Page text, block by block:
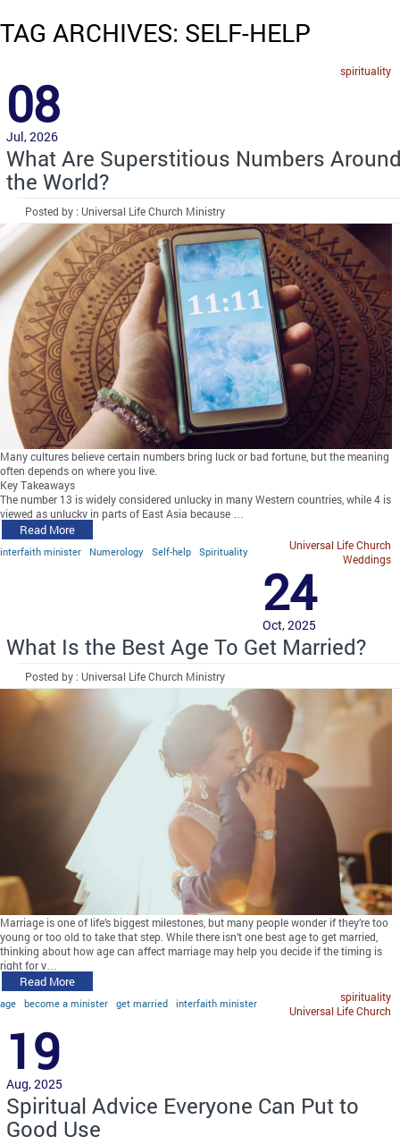
TAG ARCHIVES: SELF-HELP
spirituality
08
Jul, 2026
What Are Superstitious Numbers
the World?
Posted by : Universal Life Church Ministry
Many cultures believe certain numbers bring luck or bad fortune, but the meaning
often depends on where you live.
Key Takeaways
The number 13 is widely considered unlucky in many Western countries, while 4 is
viewed as unlucky in parts of East Asia because …
Read More
interfaith minister Numerology Self-help Spirituality
Universal Life Church
Weddings
24
Oct, 2025
What Is the Best Age To Get Married?
Posted by : Universal Life Church Ministry
Marriage is one of life’s biggest milestones, but many people wonder if they’re too
young or too old to take that step. While there isn’t one best age to get married,
thinking about how age can affect marriage may help you decide if the timing is
right for y…
Read More
age become a minister get married interfaith minister
spirituality
Universal Life Church
19
Aug, 2025
Spiritual Advice Everyone Can Put to
Good Use